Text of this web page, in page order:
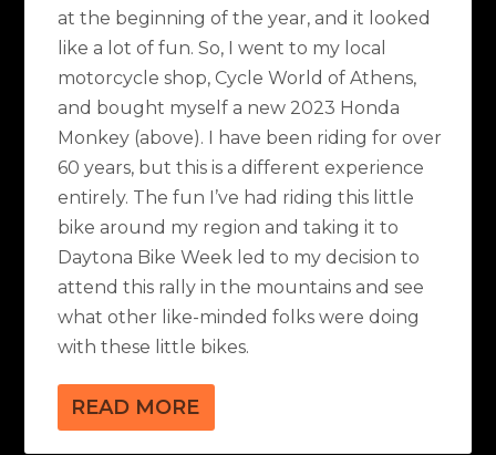
at the beginning of the year, and it looked
like a lot of fun. So, I went to my local
motorcycle shop, Cycle World of Athens,
and bought myself a new 2023 Honda
Monkey (above). I have been riding for over
60 years, but this is a different experience
entirely. The fun I’ve had riding this little
bike around my region and taking it to
Daytona Bike Week led to my decision to
attend this rally in the mountains and see
what other like-minded folks were doing
with these little bikes.
READ MORE